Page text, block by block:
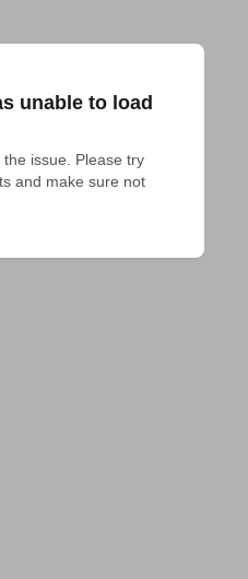
unable to load
issue. Please try
and make sure not